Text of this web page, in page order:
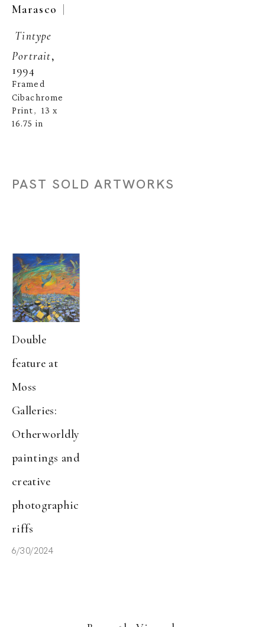
Marasco
Tintype
Portrait,
1994
Framed
Cibachrome
Print, 13 x
16.75 in
PAST SOLD ARTWORKS
Double
feature at
Moss
Galleries:
Otherworldly
paintings and
creative
photographic
riffs
6/30/2024